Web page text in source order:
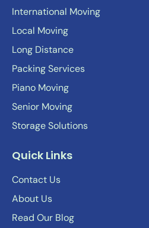
International Moving
Local Moving
Long Distance
Packing Services
Piano Moving
Senior Moving
Storage Solutions
Quick Links
Contact Us
About Us
Read Our Blog